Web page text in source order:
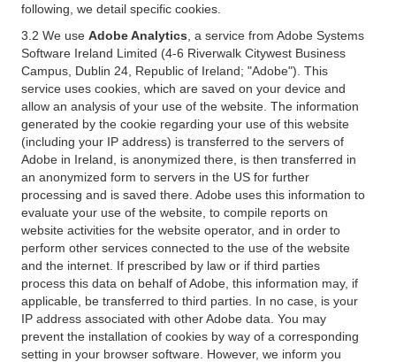
following, we detail specific cookies.
3.2 We use Adobe Analytics , a service from Adobe Systems
Software Ireland Limited (4-6 Riverwalk Citywest Business
Campus, Dublin 24, Republic of Ireland; "Adobe"). This
service uses cookies, which are saved on your device and
allow an analysis of your use of the website. The information
generated by the cookie regarding your use of this website
(including your IP address) is transferred to the servers of
Adobe in Ireland, is anonymized there, is then transferred in
an anonymized form to servers in the US for further
processing and is saved there. Adobe uses this information to
evaluate your use of the website, to compile reports on
website activities for the website operator, and in order to
perform other services connected to the use of the website
and the internet. If prescribed by law or if third parties
process this data on behalf of Adobe, this information may, if
applicable, be transferred to third parties. In no case, is your
IP address associated with other Adobe data. You may
prevent the installation of cookies by way of a corresponding
setting in your browser software. However, we inform you